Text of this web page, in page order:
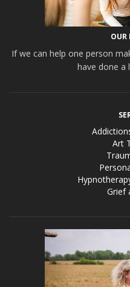
OUR
If we can help one person
have done a
Art
Grief